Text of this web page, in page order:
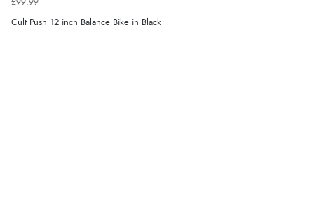
£99.99
Cult Push 12 inch Balance Bike in Black